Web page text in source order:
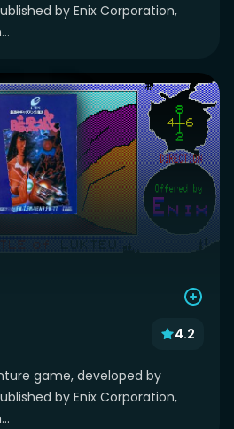
by Enix Corporation,
4.2
game, developed by
by Enix Corporation,